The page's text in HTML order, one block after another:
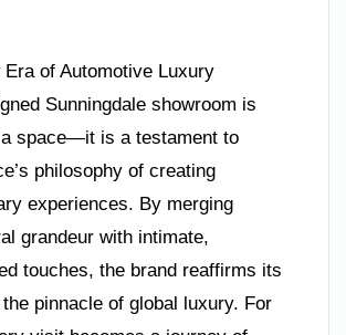
Era of Automotive Luxury
Sunningdale showroom is
a space—it is a testament to
philosophy of creating
experiences. By merging
grandeur with intimate,
touches, the brand reaffirms its
pinnacle of global luxury. For